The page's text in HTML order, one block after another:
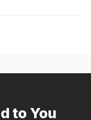
to You